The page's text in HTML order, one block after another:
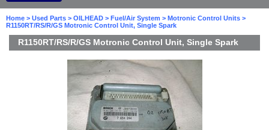
Home > Used Parts > OILHEAD > Fuel/Air System > Motronic Control Units >
R1150RT/RS/R/GS Motronic Control Unit, Single Spark
R1150RT/RS/R/GS Motronic Control Unit, Single Spark